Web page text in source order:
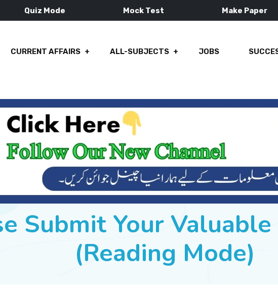
Quiz Mode Mock Test Make Paper
CURRENT AFFAIRS ALL-SUBJECTS JOBS
Submit Your
(Reading Mode)